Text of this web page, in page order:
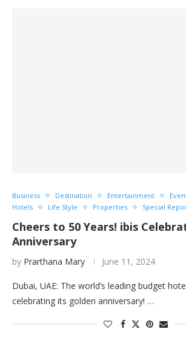
Business Destination Entertainment
Hotels
Life Style Properties Special
Cheers to 50 Years! ibis
Anniversary
by Prarthana Mary June 11, 2024
Dubai, UAE: The world’s leading budget
celebrating its golden anniversary! …